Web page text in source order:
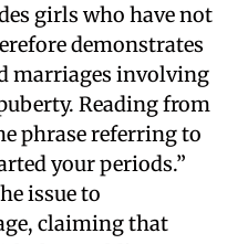
girls who have not
demonstrates
marriages involving
Reading from
phrase referring to
your periods.”
issue to
claiming that